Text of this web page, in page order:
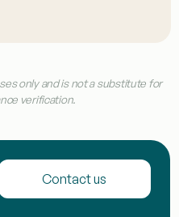
only and is not a substitute for
verification.
Contact us